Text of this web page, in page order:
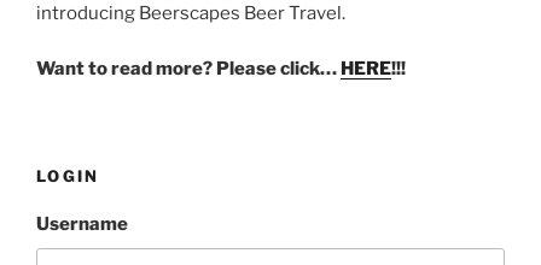
introducing Beerscapes Beer Travel.
Want to read more? Please click… HERE!!!
LOGIN
Username